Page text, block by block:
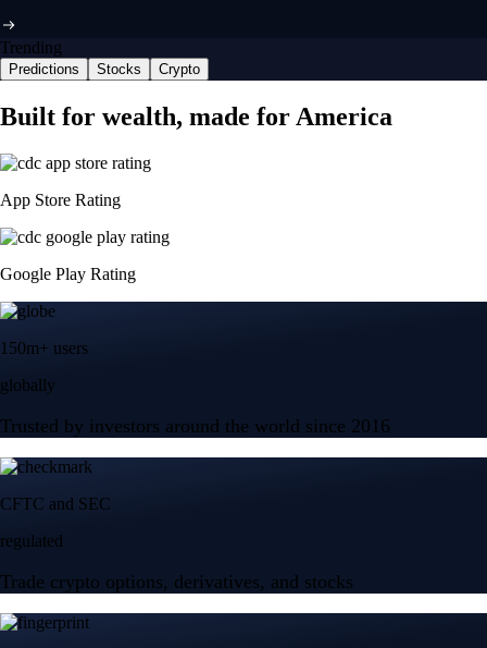
Trending
Predictions Stocks Crypto
Built for wealth, made for America
App Store Rating
Google Play Rating
150m+ users
globally
Trusted by investors around the world since 2016
CFTC and SEC
regulated
Trade crypto options, derivatives, and stocks